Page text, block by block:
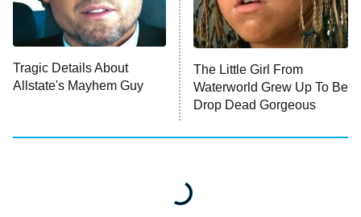
Tragic Details About
Allstate's Mayhem Guy
The Little Girl From
Waterworld Grew Up To Be
Drop Dead Gorgeous